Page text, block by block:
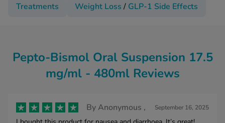
Treatments
Weight Loss / GLP-1 Side Effects
Pepto-Bismol Oral Suspension 17.5
mg/ml - 480ml Reviews
ByAnonymous , September 16, 2025